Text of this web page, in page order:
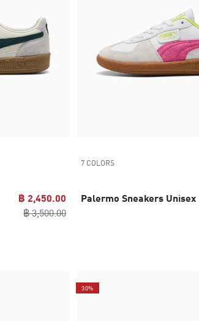
฿ 2,450.00
฿ 3,500.00
7 COLORS
Palermo Sneakers Unisex
30%